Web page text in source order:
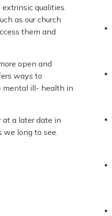
qualities.
as our church
them and
open and
ways to
mental ill- health in
at a later date in
we long to see.